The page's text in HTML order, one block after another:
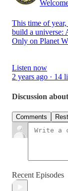
This time of
build a
Only on Planet
Listen now
2 years ago · 14
Discussion
Comments
Recent Episodes